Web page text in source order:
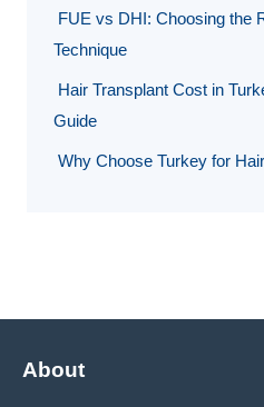
FUE vs DHI: Choosing the
Technique
Hair Transplant Cost in
Guide
Why Choose Turkey for
About